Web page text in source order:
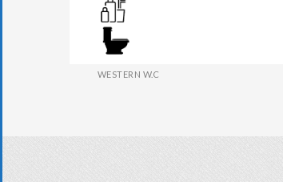
SAFE BOX
TOILETRIES
WESTERN W.C